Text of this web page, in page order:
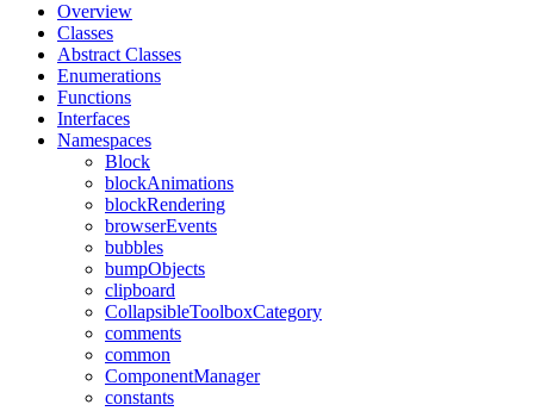
Overview
Classes
Abstract Classes
Enumerations
Functions
Interfaces
Namespaces
Block
blockAnimations
blockRendering
browserEvents
bubbles
bumpObjects
clipboard
CollapsibleToolboxCategory
comments
common
ComponentManager
constants